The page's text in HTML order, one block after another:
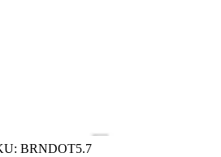
BRNDOT5.7